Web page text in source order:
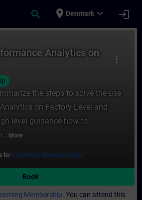
search place Denmark expand_more login
more_vert
Analytics on
the steps to solve the use
on Factory Level and
level guidance how to
More
to Learning Membership.
Book
Membership. You can attend this